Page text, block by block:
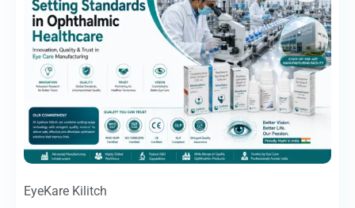
EyeKare Kilitch